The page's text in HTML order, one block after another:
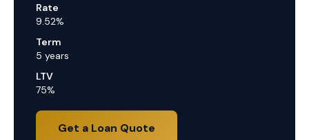
Rate
9.52%
Term
5 years
LTV
75%
Get a Loan Quote